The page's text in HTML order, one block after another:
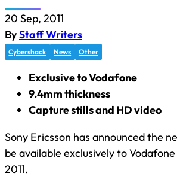
20 Sep, 2011
ByStaff Writers
Cybershack News Other
Exclusive to Vodafone
9.4mm thickness
Capture stills and HD video
Sony Ericsson has announced the
be available exclusively to
2011.